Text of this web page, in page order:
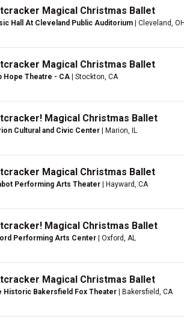
Magical Christmas Ballet
Hall At Cleveland Public Auditorium | Cleveland, OH
Magical Christmas Ballet
Hope Theatre - CA | Stockton, CA
Magical Christmas Ballet
Cultural and Civic Center | Marion, IL
Magical Christmas Ballet
Performing Arts Theater | Hayward, CA
Magical Christmas Ballet
Performing Arts Center | Oxford, AL
Magical Christmas Ballet
Historic Bakersfield Fox Theater | Bakersfield, CA